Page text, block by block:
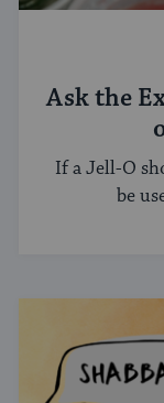
Ask the
If a Jell-O
be